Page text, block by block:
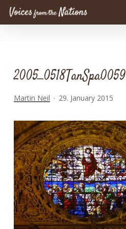
Skip
2005_0518TanSpa0059
Martin Neil 29. January 2015